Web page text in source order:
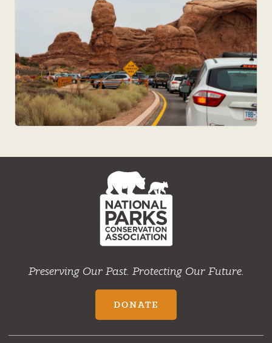
NPCA
Home
Preserving Our Past. Protecting Our Future.
DONATE